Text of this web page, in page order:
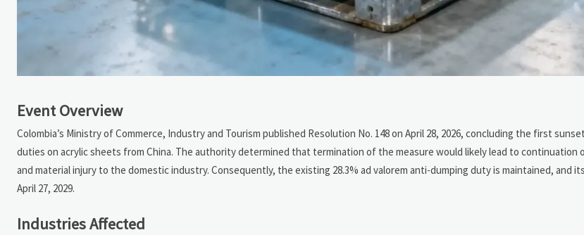
Event Overview
Colombia’s Ministry of Commerce, Industry and Tourism published Resolution No. 148 on April 28, 2026, concluding the first
duties on acrylic sheets from China. The authority determined that termination of the measure would likely lead to continuation
and material injury to the domestic industry. Consequently, the existing 28.3% ad valorem anti-dumping duty is maintained, and
April 27, 2029.
Industries Affected